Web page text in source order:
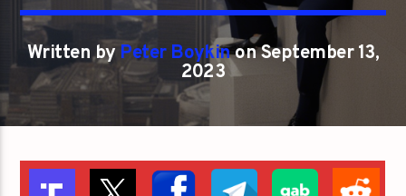
Written byPeter Boykinon September 13,
2023